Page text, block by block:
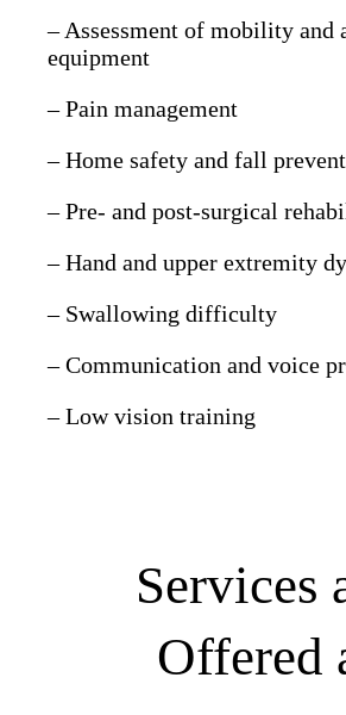
– Assessment of mobility and
equipment
– Pain management
– Home safety and fall
– Pre- and post-surgical
– Hand and upper extremity
– Swallowing difficulty
– Communication and voice
– Low vision training
Services
Offered